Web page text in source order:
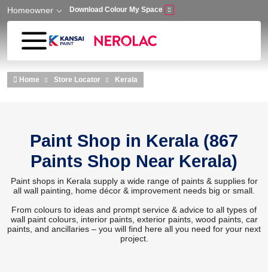
Skip to main content
Homeowner Download Colour My Space
Home Store Locator Kerala
Paint Shop in Kerala (867
Paints Shop Near Kerala)
Paint shops in Kerala supply a wide range of paints & supplies for
all wall painting, home décor & improvement needs big or small.
From colours to ideas and prompt service & advice to all types of
wall paint colours, interior paints, exterior paints, wood paints, car
paints, and ancillaries – you will find here all you need for your next
project.